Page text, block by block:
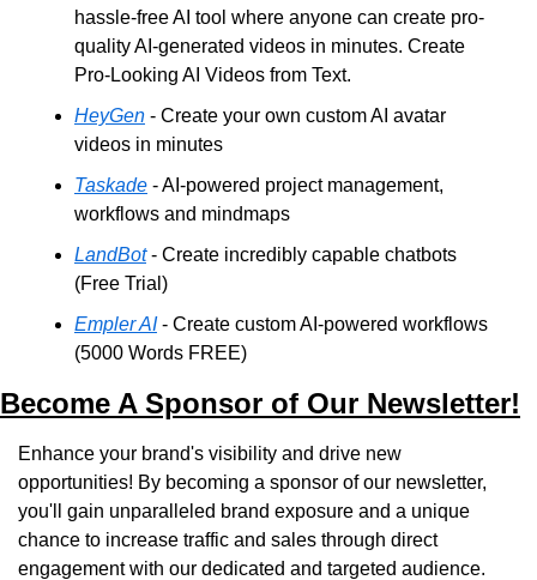
hassle-free AI tool where anyone can create pro-
quality AI-generated videos in minutes. Create
Pro-Looking AI Videos from Text.
HeyGen - Create your own custom AI avatar
videos in minutes
Taskade - AI-powered project management,
workflows and mindmaps
LandBot - Create incredibly capable chatbots
(Free Trial)
Empler AI - Create custom AI-powered workflows
(5000 Words FREE)
Become A Sponsor of Our Newsletter!
Enhance your brand's visibility and drive new
opportunities! By becoming a sponsor of our newsletter,
you'll gain unparalleled brand exposure and a unique
chance to increase traffic and sales through direct
engagement with our dedicated and targeted audience.